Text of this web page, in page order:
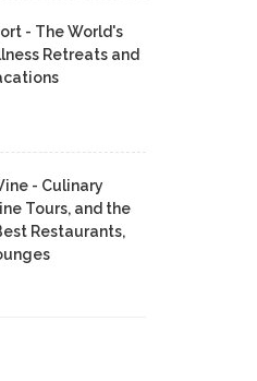
- The World's
Retreats and
- Culinary
Tours, and the
Restaurants,